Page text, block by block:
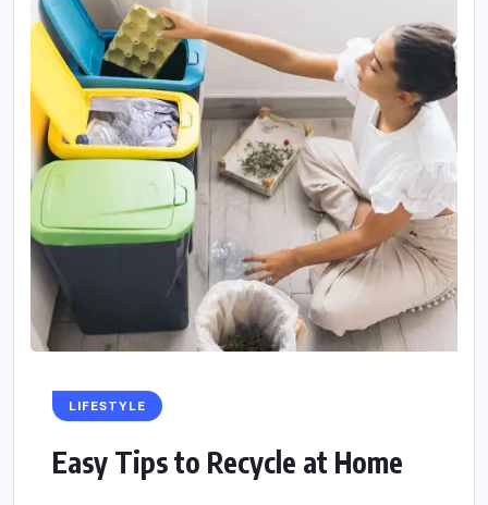
LIFESTYLE
Easy Tips to Recycle at Home